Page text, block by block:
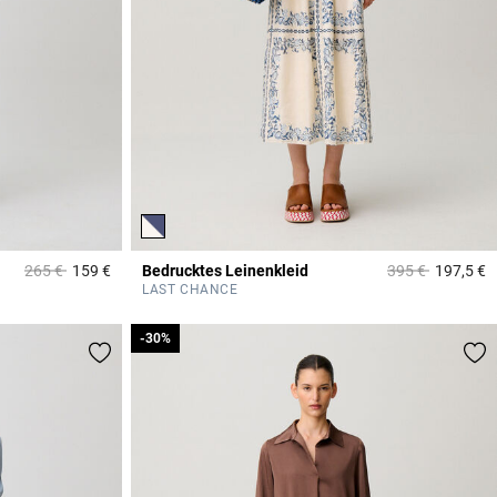
Price reduced from
265 €to159 €5 out of 5 Customer Rating
Bedrucktes Leinenkleid Price reduced
395 €to197,5 €
LAST CHANCE
-30%
-30%